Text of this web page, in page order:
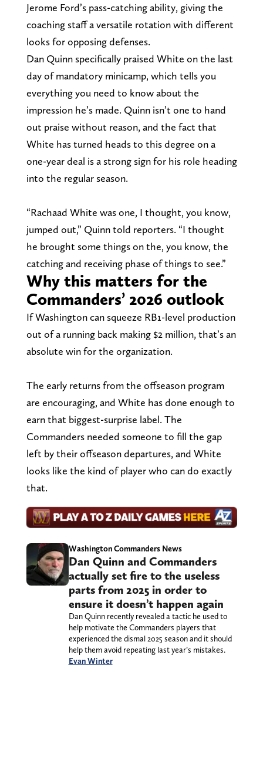
Jerome Ford’s pass-catching ability, giving the
coaching staff a versatile rotation with different
looks for opposing defenses.
Dan Quinn specifically praised White on the last
day of mandatory minicamp, which tells you
everything you need to know about the
impression he’s made. Quinn isn’t one to hand
out praise without reason, and the fact that
White has turned heads to this degree on a
one-year deal is a strong sign for his role heading
into the regular season.
“Rachaad White was one, I thought, you know,
jumped out,” Quinn told reporters. “I thought
he brought some things on the, you know, the
catching and receiving phase of things to see.”
Why this matters for the
Commanders’ 2026 outlook
If Washington can squeeze RB1-level production
out of a running back making $2 million, that’s an
absolute win for the organization.
The early returns from the offseason program
are encouraging, and White has done enough to
earn that biggest-surprise label. The
Commanders needed someone to fill the gap
left by their offseason departures, and White
looks like the kind of player who can do exactly
that.
Washington Commanders News
Dan Quinn and Commanders
actually set fire to the useless
parts from 2025 in order to
ensure it doesn’t happen again
Dan Quinn recently revealed a tactic he used to
help motivate the Commanders players that
experienced the dismal 2025 season and it should
help them avoid repeating last year’s mistakes.
Evan Winter